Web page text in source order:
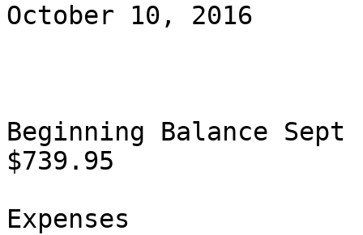
October 10, 2016
Beginning Balance Sept
$739.95
Expenses